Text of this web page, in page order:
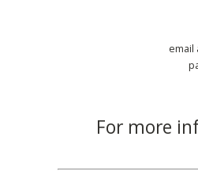
email
For more